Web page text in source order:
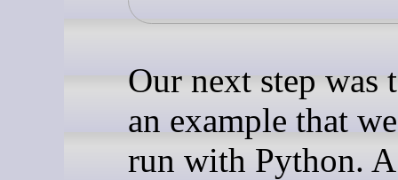
Our next step was
an example that
run with Python.